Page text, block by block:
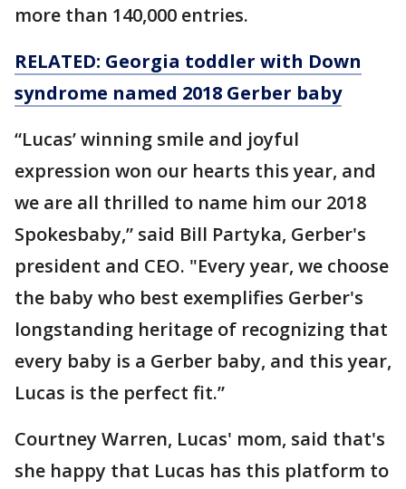
more than 140,000 entries.
RELATED: Georgia toddler with Down
syndrome named 2018 Gerber baby
“Lucas’ winning smile and joyful
expression won our hearts this year, and
we are all thrilled to name him our 2018
Spokesbaby,” said Bill Partyka, Gerber's
president and CEO. "Every year, we choose
the baby who best exemplifies Gerber's
longstanding heritage of recognizing that
every baby is a Gerber baby, and this year,
Lucas is the perfect fit.”
Courtney Warren, Lucas' mom, said that's
she happy that Lucas has this platform to